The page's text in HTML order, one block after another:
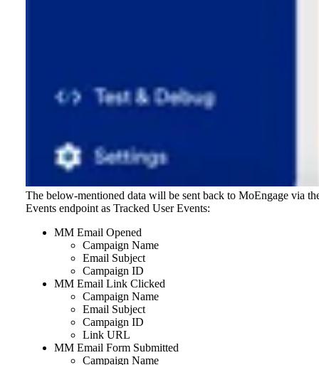
The below-mentioned data will be sent back to MoEngage via
Events endpoint as Tracked User Events:
MM Email Opened
Campaign Name
Email Subject
Campaign ID
MM Email Link Clicked
Campaign Name
Email Subject
Campaign ID
Link URL
MM Email Form Submitted
Campaign Name